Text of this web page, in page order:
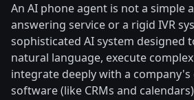
An AI phone agent is not a simple
answering service or a rigid IVR
sophisticated AI system designed
natural language, execute
integrate deeply with a
software (like CRMs and